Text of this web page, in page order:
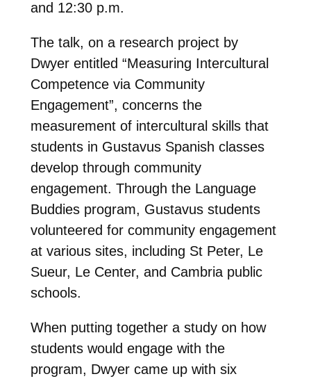
and 12:30 p.m.
The talk, on a research project by
Dwyer entitled “Measuring Intercultural
Competence via Community
Engagement”, concerns the
measurement of intercultural skills that
students in Gustavus Spanish classes
develop through community
engagement. Through the Language
Buddies program, Gustavus students
volunteered for community engagement
at various sites, including St Peter, Le
Sueur, Le Center, and Cambria public
schools.
When putting together a study on how
students would engage with the
program, Dwyer came up with six